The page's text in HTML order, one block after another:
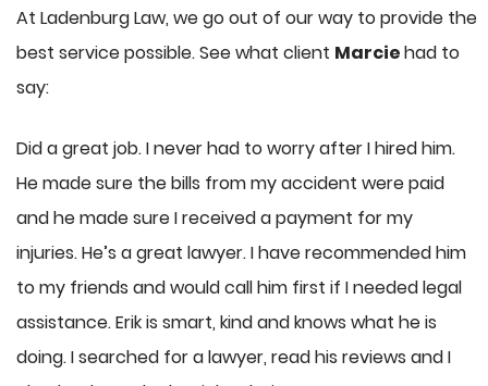
At Ladenburg Law, we go out of our way to provide the
best service possible. See what client Marciehad to
say:
Did a great job. I never had to worry after I hired him.
He made sure the bills from my accident were paid
and he made sure I received a payment for my
injuries. He’s a great lawyer. I have recommended him
to my friends and would call him first if I needed legal
assistance. Erik is smart, kind and knows what he is
doing. I searched for a lawyer, read his reviews and I